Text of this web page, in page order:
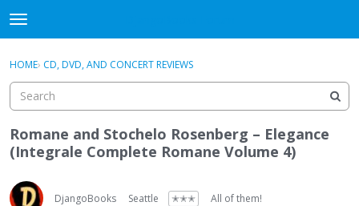
t
o
g
e
m
e
n
u
Sign In Register
Discussions
Activity
Sign In · Register
HOME› CD, DVD, AND CONCERT REVIEWS
Romane and Stochelo Rosenberg – Elegance
(Integrale Complete Romane Volume 4)
DjangoBooks Seattle ✭✭✭
All of them!